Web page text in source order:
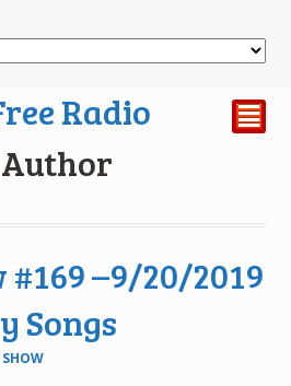
Radio ²
#169 –9/20/2019
Songs